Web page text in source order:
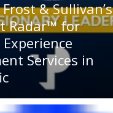
& Sullivan’s
Radar™ for
Services in